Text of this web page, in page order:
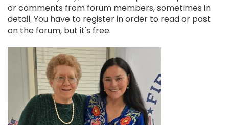
or comments from forum members, sometimes in
detail. You have to register in order to read or post
on the forum, but it's free.